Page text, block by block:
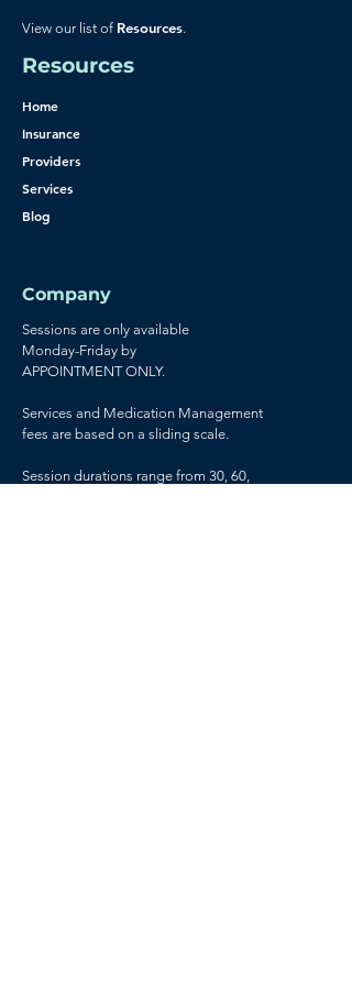
View our list of Resources.
Resources
Home
Insurance
Providers
Services
Blog
Company
Sessions are only available
Monday-Friday by
APPOINTMENT ONLY.
Services and Medication Management
fees are based on a sliding scale.
Session durations range from 30, 60,